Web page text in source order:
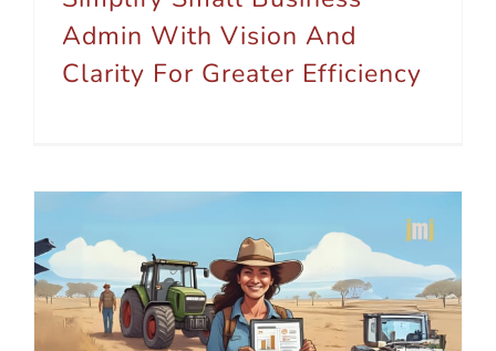
Admin With Vision And
Clarity For Greater Efficiency